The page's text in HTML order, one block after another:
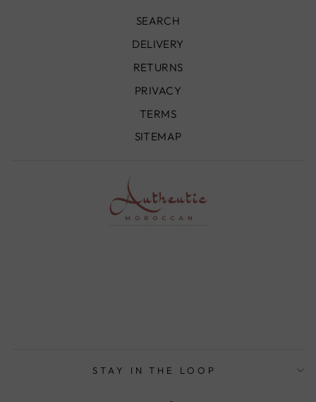
SEARCH
DELIVERY
RETURNS
PRIVACY
TERMS
SITEMAP
STAY IN THE LOOP